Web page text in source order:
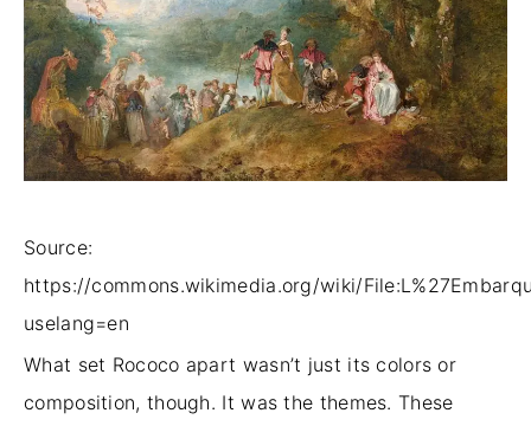
Source:
https://commons.wikimedia.org/wiki/
uselang=en
What set Rococo apart wasn’t just its colors or
composition, though. It was the themes. These